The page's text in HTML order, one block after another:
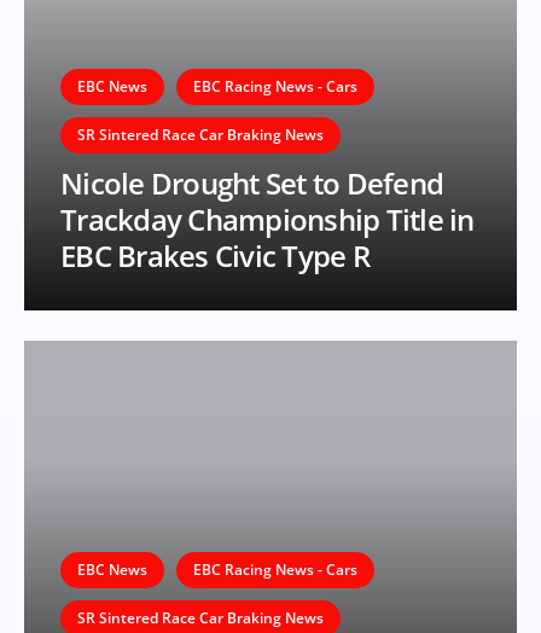
EBC News EBC Racing News - Cars
SR Sintered Race Car Braking News
Nicole Drought Set to Defend
Trackday Championship Title in
EBC Brakes Civic Type R
EBC News EBC Racing News - Cars
SR Sintered Race Car Braking News